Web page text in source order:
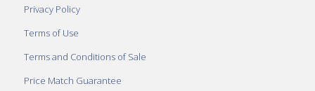
Privacy Policy
Terms of Use
Terms and Conditions of Sale
Price Match Guarantee